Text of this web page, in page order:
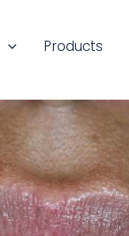
Products